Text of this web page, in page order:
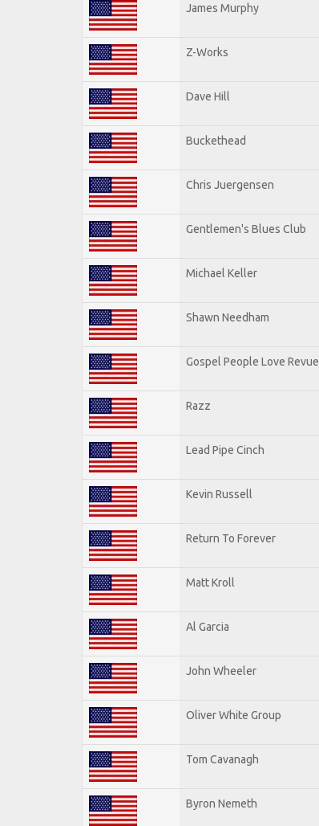
James Murphy
Z-Works
Dave Hill
Buckethead
Chris Juergensen
Gentlemen's Blues Club
Michael Keller
Shawn Needham
Gospel People Love Revue
Razz
Lead Pipe Cinch
Kevin Russell
Return To Forever
Matt Kroll
Al Garcia
John Wheeler
Oliver White Group
Tom Cavanagh
Byron Nemeth